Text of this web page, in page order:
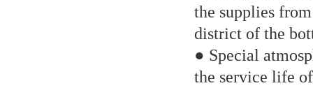
the supplies
district of the
● Special
the service life